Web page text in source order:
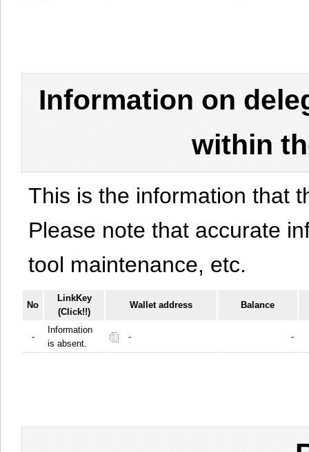
Information on
within
This is the information that
Please note that accurate
tool maintenance, etc.
No
LinkKey
(Click!!)
Wallet address Balance
-
Information
is absent.
- -